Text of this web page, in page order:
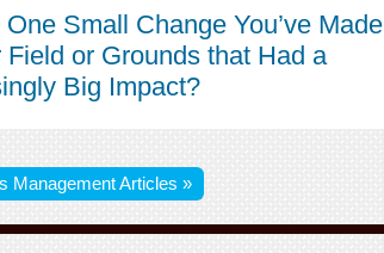
One Small Change You’ve Made
Field or Grounds that Had a
Big Impact?
Management Articles »